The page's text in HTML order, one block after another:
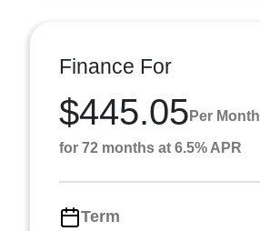
Finance For
$445.05 Per Month
for 72 months at 6.5% APR
Term